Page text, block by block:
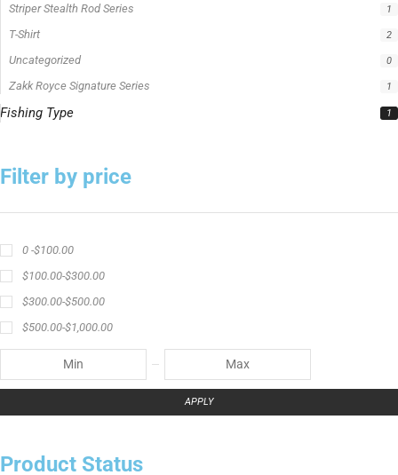
Striper Stealth Rod Series 1
T-Shirt 2
Uncategorized 0
Zakk Royce Signature Series 1
Fishing Type 1
Filter by price
0 -$100.00
$100.00-$300.00
$300.00-$500.00
$500.00-$1,000.00
APPLY
Product Status